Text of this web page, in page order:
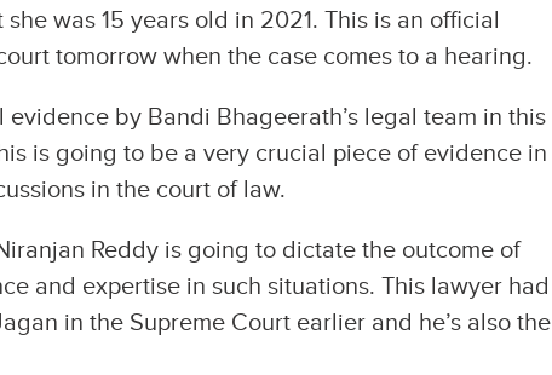
was 15 years old in 2021. This is an official
tomorrow when the case comes to a hearing.
by Bandi Bhageerath’s legal team in this
is going to be a very crucial piece of evidence in
in the court of law.
Reddy is going to dictate the outcome of
and expertise in such situations. This lawyer had
in the Supreme Court earlier and he’s also the